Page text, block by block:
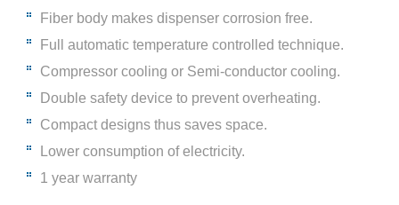
Fiber body makes dispenser corrosion free.
Full automatic temperature controlled technique.
Compressor cooling or Semi-conductor cooling.
Double safety device to prevent overheating.
Compact designs thus saves space.
Lower consumption of electricity.
1 year warranty